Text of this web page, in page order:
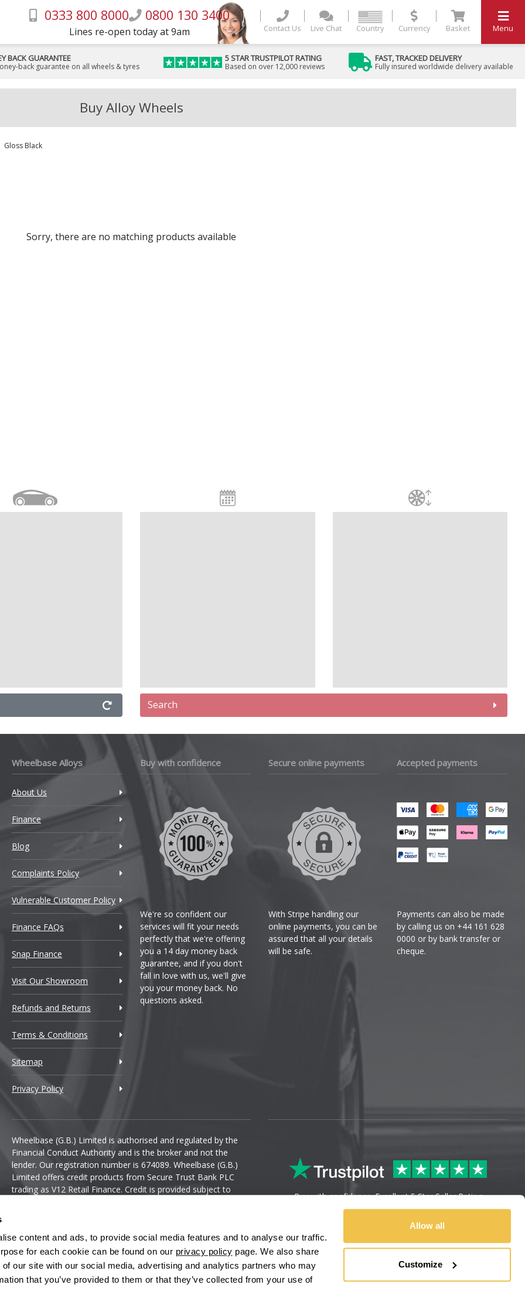
content and ads, to provide social media features and to analyse our traffic.
for each cookie can be found on our privacy policy page. We also share
our site with our social media, advertising and analytics partners who may
that you’ve provided to them or that they’ve collected from your use of
Allow all
Customize
0333 800 8000 0800 130 3400
Lines re-open today at 9am Contact Us Live Chat Country Currency Basket Menu
BACK GUARANTEE
back guarantee on all wheels & tyres
5 STAR TRUSTPILOT RATING
Based on over 12,000 reviews
FAST, TRACKED DELIVERY
Fully insured worldwide delivery available
Buy Alloy Wheels
Gloss Black
Sorry, there are no matching products available
Search
Wheelbase Alloys
About Us
Finance
Blog
Complaints Policy
Vulnerable Customer Policy
Finance FAQs
Snap Finance
Visit Our Showroom
Refunds and Returns
Terms & Conditions
Sitemap
Privacy Policy
Buy with confidence
We're so confident our
services will fit your needs
perfectly that we're offering
you a 14 day money back
guarantee, and if you don't
fall in love with us, we'll give
you your money back. No
questions asked.
Secure online payments
With Stripe handling our
online payments, you can be
assured that all your details
will be safe.
Accepted payments
Payments can also be made
by calling us on +44 161 628
0000 or by bank transfer or
cheque.
Wheelbase (G.B.) Limited is authorised and regulated by the
Financial Conduct Authority and is the broker and not the
lender. Our registration number is 674089. Wheelbase (G.B.)
Limited offers credit products from Secure Trust Bank PLC
trading as V12 Retail Finance. Credit is provided subject to
Buy with confidence. Excellent 5 Star Seller Rating